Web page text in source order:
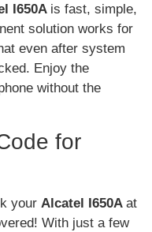
I650A is fast, simple,
solution works for
even after system
Enjoy the
without the
for
your Alcatel I650A at
With just a few